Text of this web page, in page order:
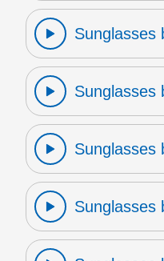
Sunglasses
Sunglasses
Sunglasses
Sunglasses